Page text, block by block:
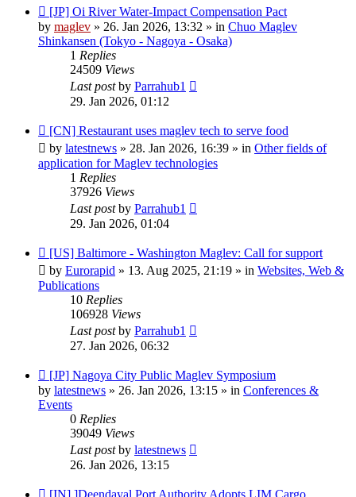
New
post
[JP] Oi River Water-Impact Compensation Pact
by maglev » 26. Jan 2026, 13:32 » in Chuo Maglev
Shinkansen (Tokyo - Nagoya - Osaka)
1 Replies
24509 Views
Last postby Parrahub1
29. Jan 2026, 01:12
New
post
[CN] Restaurant uses maglev tech to serve food
by latestnews » 28. Jan 2026, 16:39 » in Other fields of
application for Maglev technologies
1 Replies
37926 Views
Last postby Parrahub1
29. Jan 2026, 01:04
New
post
[US] Baltimore - Washington Maglev: Call for support
by Eurorapid » 13. Aug 2025, 21:19 » in Websites, Web &
Publications
10 Replies
106928 Views
Last postby Parrahub1
27. Jan 2026, 06:32
New
post
[JP] Nagoya City Public Maglev Symposium
by latestnews » 26. Jan 2026, 13:15 » in Conferences &
Events
0 Replies
39049 Views
Last postby latestnews
26. Jan 2026, 13:15
New
[IN] ]Deendayal Port Authority Adopts LIM Cargo